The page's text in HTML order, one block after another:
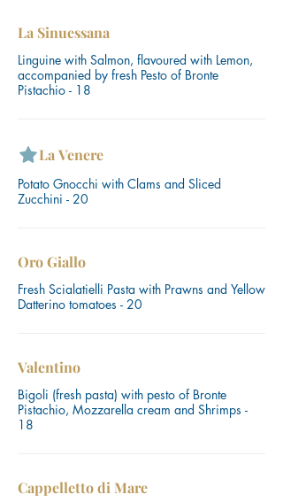
La Sinuessana
Linguine with Salmon, flavoured with Lemon,
accompanied by fresh Pesto of Bronte
Pistachio - 18
La Venere
Potato Gnocchi with Clams and Sliced
Zucchini - 20
Oro Giallo
Fresh Scialatielli Pasta with Prawns and Yellow
Datterino tomatoes - 20
Valentino
Bigoli (fresh pasta) with pesto of Bronte
Pistachio, Mozzarella cream and Shrimps -
18
Cappelletto di Mare